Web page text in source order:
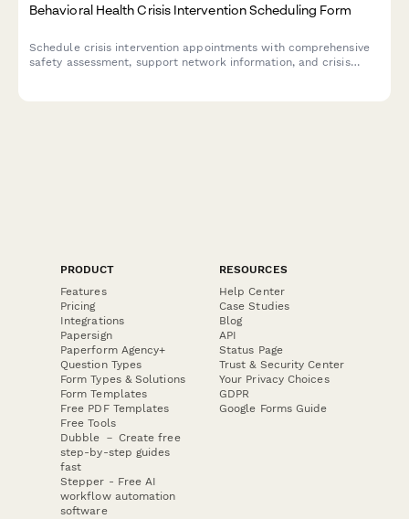
Behavioral Health Crisis Intervention Scheduling Form
Schedule crisis intervention appointments with comprehensive
safety assessment, support network information, and crisis
PRODUCT
Features
Pricing
Integrations
Papersign
Paperform Agency+
Question Types
Form Types & Solutions
Form Templates
Free PDF Templates
Free Tools
Dubble － Create free
step-by-step guides
fast
Stepper - Free AI
workflow automation
software
RESOURCES
Help Center
Case Studies
Blog
API
Status Page
Trust & Security Center
Your Privacy Choices
GDPR
Google Forms Guide